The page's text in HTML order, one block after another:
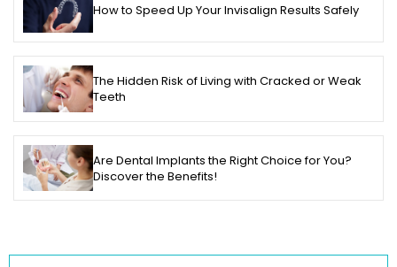
How to Speed Up Your Invisalign Results Safely
The Hidden Risk of Living with Cracked or Weak
Teeth
Are Dental Implants the Right Choice for You?
Discover the Benefits!